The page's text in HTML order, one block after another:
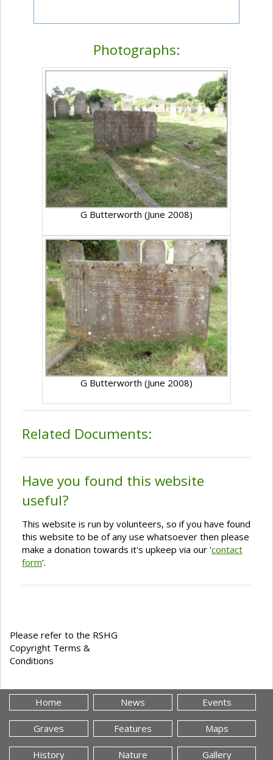
Photographs:
G Butterworth (June 2008)
G Butterworth (June 2008)
Related Documents:
Have you found this website
useful?
This website is run by volunteers, so if you have found
this website to be of any use whatsoever then please
make a donation towards it's upkeep via our 'contact
form'.
Please refer to the RSHG
Copyright Terms &
Conditions
Home News Events
Graves Features Maps
History Nature Gallery